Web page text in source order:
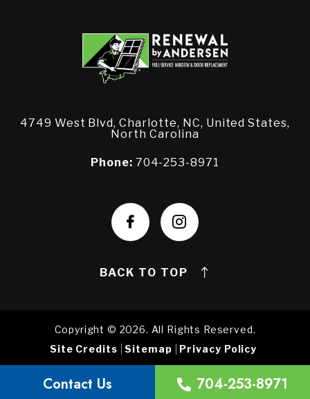
Contact Us 704-253-8971
4749 West Blvd, Charlotte, NC, United States,
North Carolina
Phone: 704-253-8971
BACK TO TOP
Copyright © 2026. All Rights Reserved.
Site Credits
Sitemap Privacy Policy